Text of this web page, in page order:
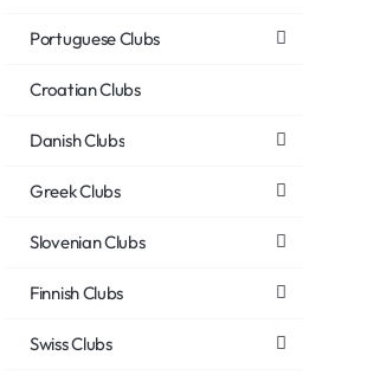
Portuguese Clubs
Croatian Clubs
Danish Clubs
Greek Clubs
Slovenian Clubs
Finnish Clubs
Swiss Clubs